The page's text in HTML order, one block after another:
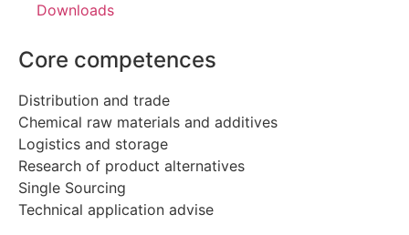
Downloads
Core competences
Distribution and trade
Chemical raw materials and additives
Logistics and storage
Research of product alternatives
Single Sourcing
Technical application advise